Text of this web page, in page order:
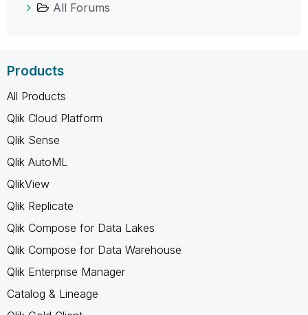
All Forums
Products
All Products
Qlik Cloud Platform
Qlik Sense
Qlik AutoML
QlikView
Qlik Replicate
Qlik Compose for Data Lakes
Qlik Compose for Data Warehouse
Qlik Enterprise Manager
Catalog & Lineage